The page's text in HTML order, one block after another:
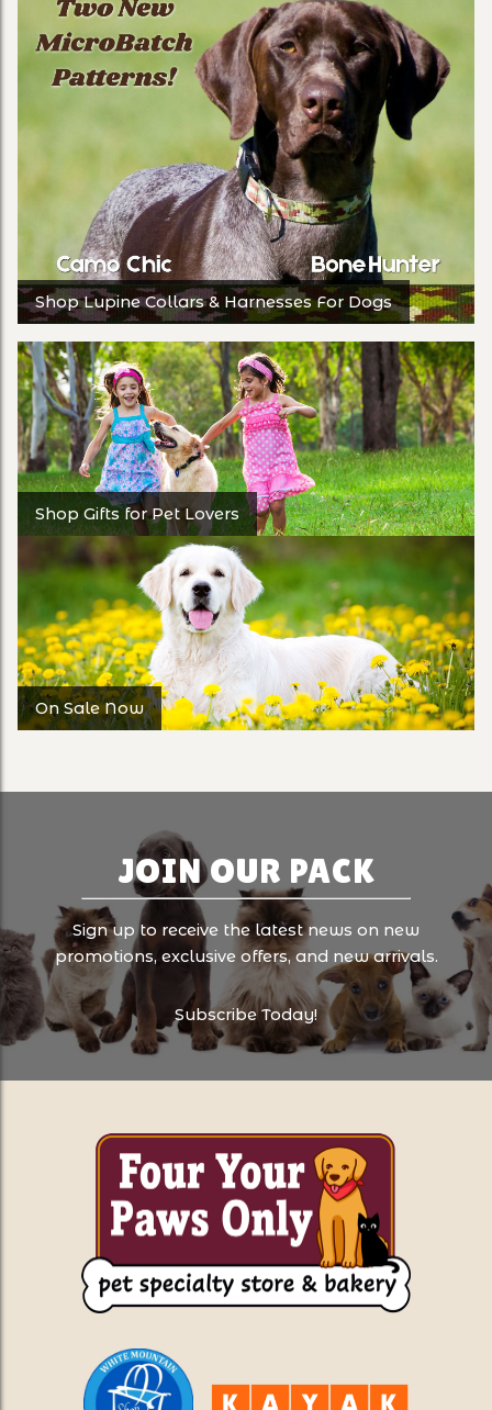
Shop Lupine Collars & Harnesses For Dogs
Shop Gifts for Pet Lovers
On Sale Now
JOIN OUR PACK
Sign up to receive the latest news on new
promotions, exclusive offers, and new arrivals.
Subscribe Today!